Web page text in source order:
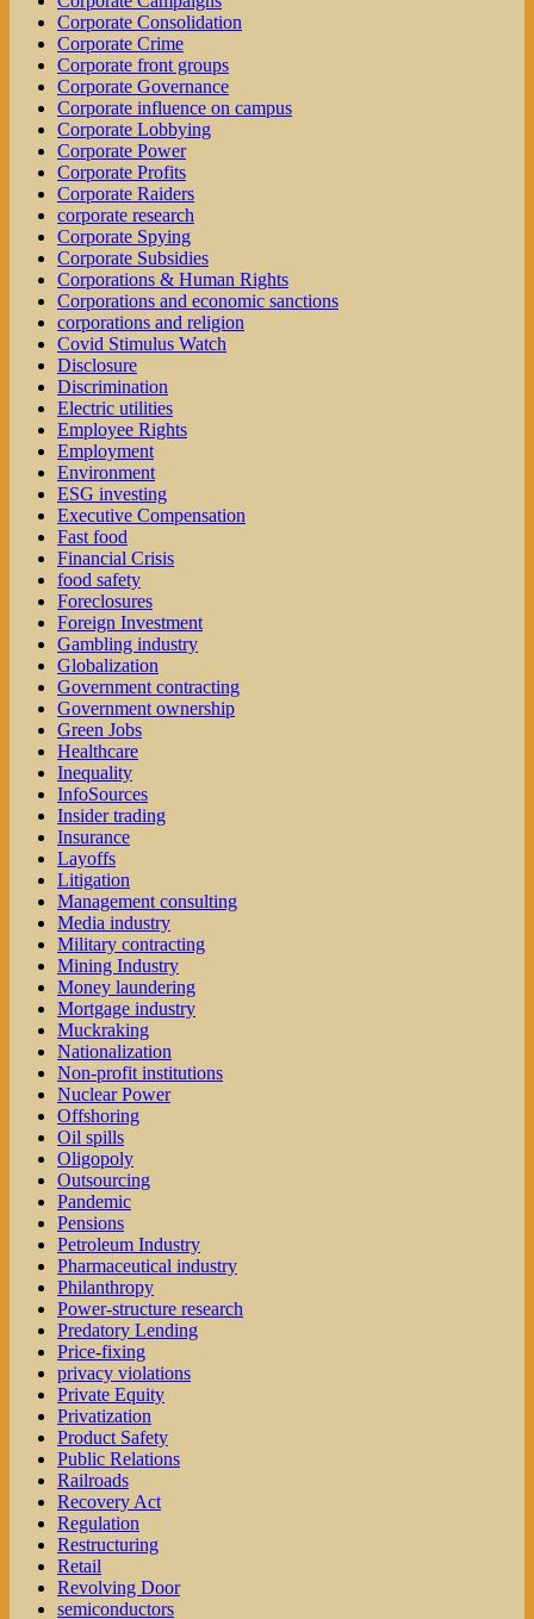
Corporate Consolidation
Corporate Crime
Corporate front groups
Corporate Governance
Corporate influence on campus
Corporate Lobbying
Corporate Power
Corporate Profits
Corporate Raiders
corporate research
Corporate Spying
Corporate Subsidies
Corporations & Human Rights
Corporations and economic sanctions
corporations and religion
Covid Stimulus Watch
Disclosure
Discrimination
Electric utilities
Employee Rights
Employment
Environment
ESG investing
Executive Compensation
Fast food
Financial Crisis
food safety
Foreclosures
Foreign Investment
Gambling industry
Globalization
Government contracting
Government ownership
Green Jobs
Healthcare
Inequality
InfoSources
Insider trading
Insurance
Layoffs
Litigation
Management consulting
Media industry
Military contracting
Mining Industry
Money laundering
Mortgage industry
Muckraking
Nationalization
Non-profit institutions
Nuclear Power
Offshoring
Oil spills
Oligopoly
Outsourcing
Pandemic
Pensions
Petroleum Industry
Pharmaceutical industry
Philanthropy
Power-structure research
Predatory Lending
Price-fixing
privacy violations
Private Equity
Privatization
Product Safety
Public Relations
Railroads
Recovery Act
Regulation
Restructuring
Retail
Revolving Door
semiconductors